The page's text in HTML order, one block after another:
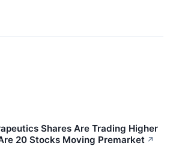
Shares Are Trading Higher
20 Stocks Moving Premarket ↗